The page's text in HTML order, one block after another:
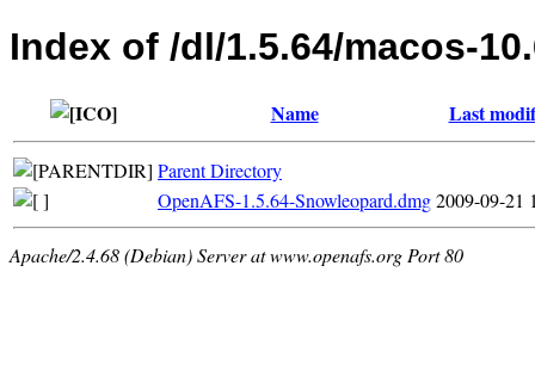
Index of /dl/1.5.64/macos-
Name Last
Parent Directory
OpenAFS-1.5.64-Snowleopard.dmg2009-09-21
Apache/2.4.68 (Debian) Server at www.openafs.org Port 80